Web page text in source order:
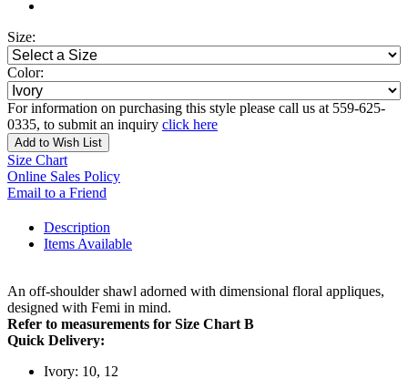
Size:
Color:
For information on purchasing this style please call us at 559-625-
0335, to submit an inquiry click here
Add to Wish List
Size Chart
Online Sales Policy
Email to a Friend
Description
Items Available
An off-shoulder shawl adorned with dimensional floral appliques,
designed with Femi in mind.
Refer to measurements for Size Chart B
Quick Delivery:
Ivory: 10, 12